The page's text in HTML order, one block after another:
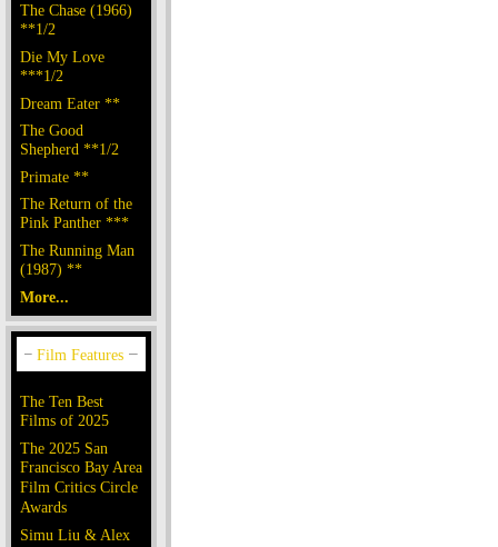
The Chase (1966)
**1/2
Die My Love
***1/2
Dream Eater **
The Good
Shepherd **1/2
Primate **
The Return of the
Pink Panther ***
The Running Man
(1987) **
More...
The Ten Best
Films of 2025
The 2025 San
Francisco Bay Area
Film Critics Circle
Awards
Simu Liu & Alex